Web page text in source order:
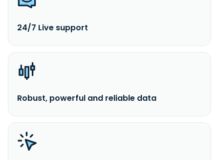
24/7 Live support
Robust, powerful and reliable data